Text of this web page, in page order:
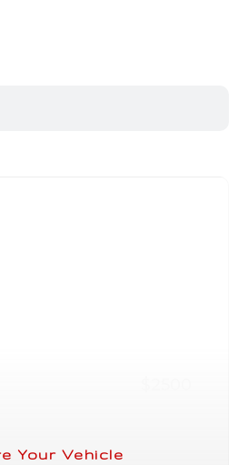
Your Vehicle